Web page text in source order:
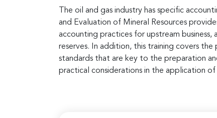
The oil and gas industry has specific
and Evaluation of Mineral Resources
accounting practices for upstream
reserves. In addition, this training covers
standards that are key to the preparation
practical considerations in the application of